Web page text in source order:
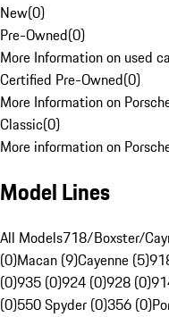
New(0)
Pre-Owned(0)
More Information on used
Certified Pre-Owned(0)
More Information on
Classic(0)
More information on
Model Lines
All Models718/Boxster/
(0)Macan (9)Cayenne (5)
(0)935 (0)924 (0)928 (0)
(0)550 Spyder (0)356 (0)